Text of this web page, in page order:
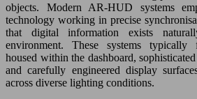
objects. Modern AR-HUD systems
technology working in precise
that digital information exists
environment. These systems typically
housed within the dashboard,
and carefully engineered display
across diverse lighting conditions.